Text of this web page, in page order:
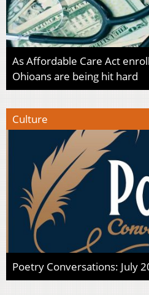
As Affordable Care Act
Ohioans are being hit hard
Culture
Poetry Conversations: July